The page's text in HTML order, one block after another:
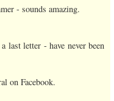
- sounds amazing.
last letter - have never been
on Facebook.